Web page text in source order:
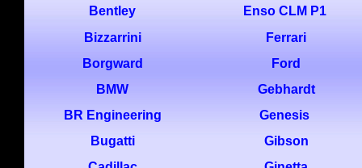
Bentley
Enso CLM P1
Bizzarrini
Ferrari
Borgward
Ford
BMW
Gebhardt
BR Engineering
Genesis
Bugatti
Gibson